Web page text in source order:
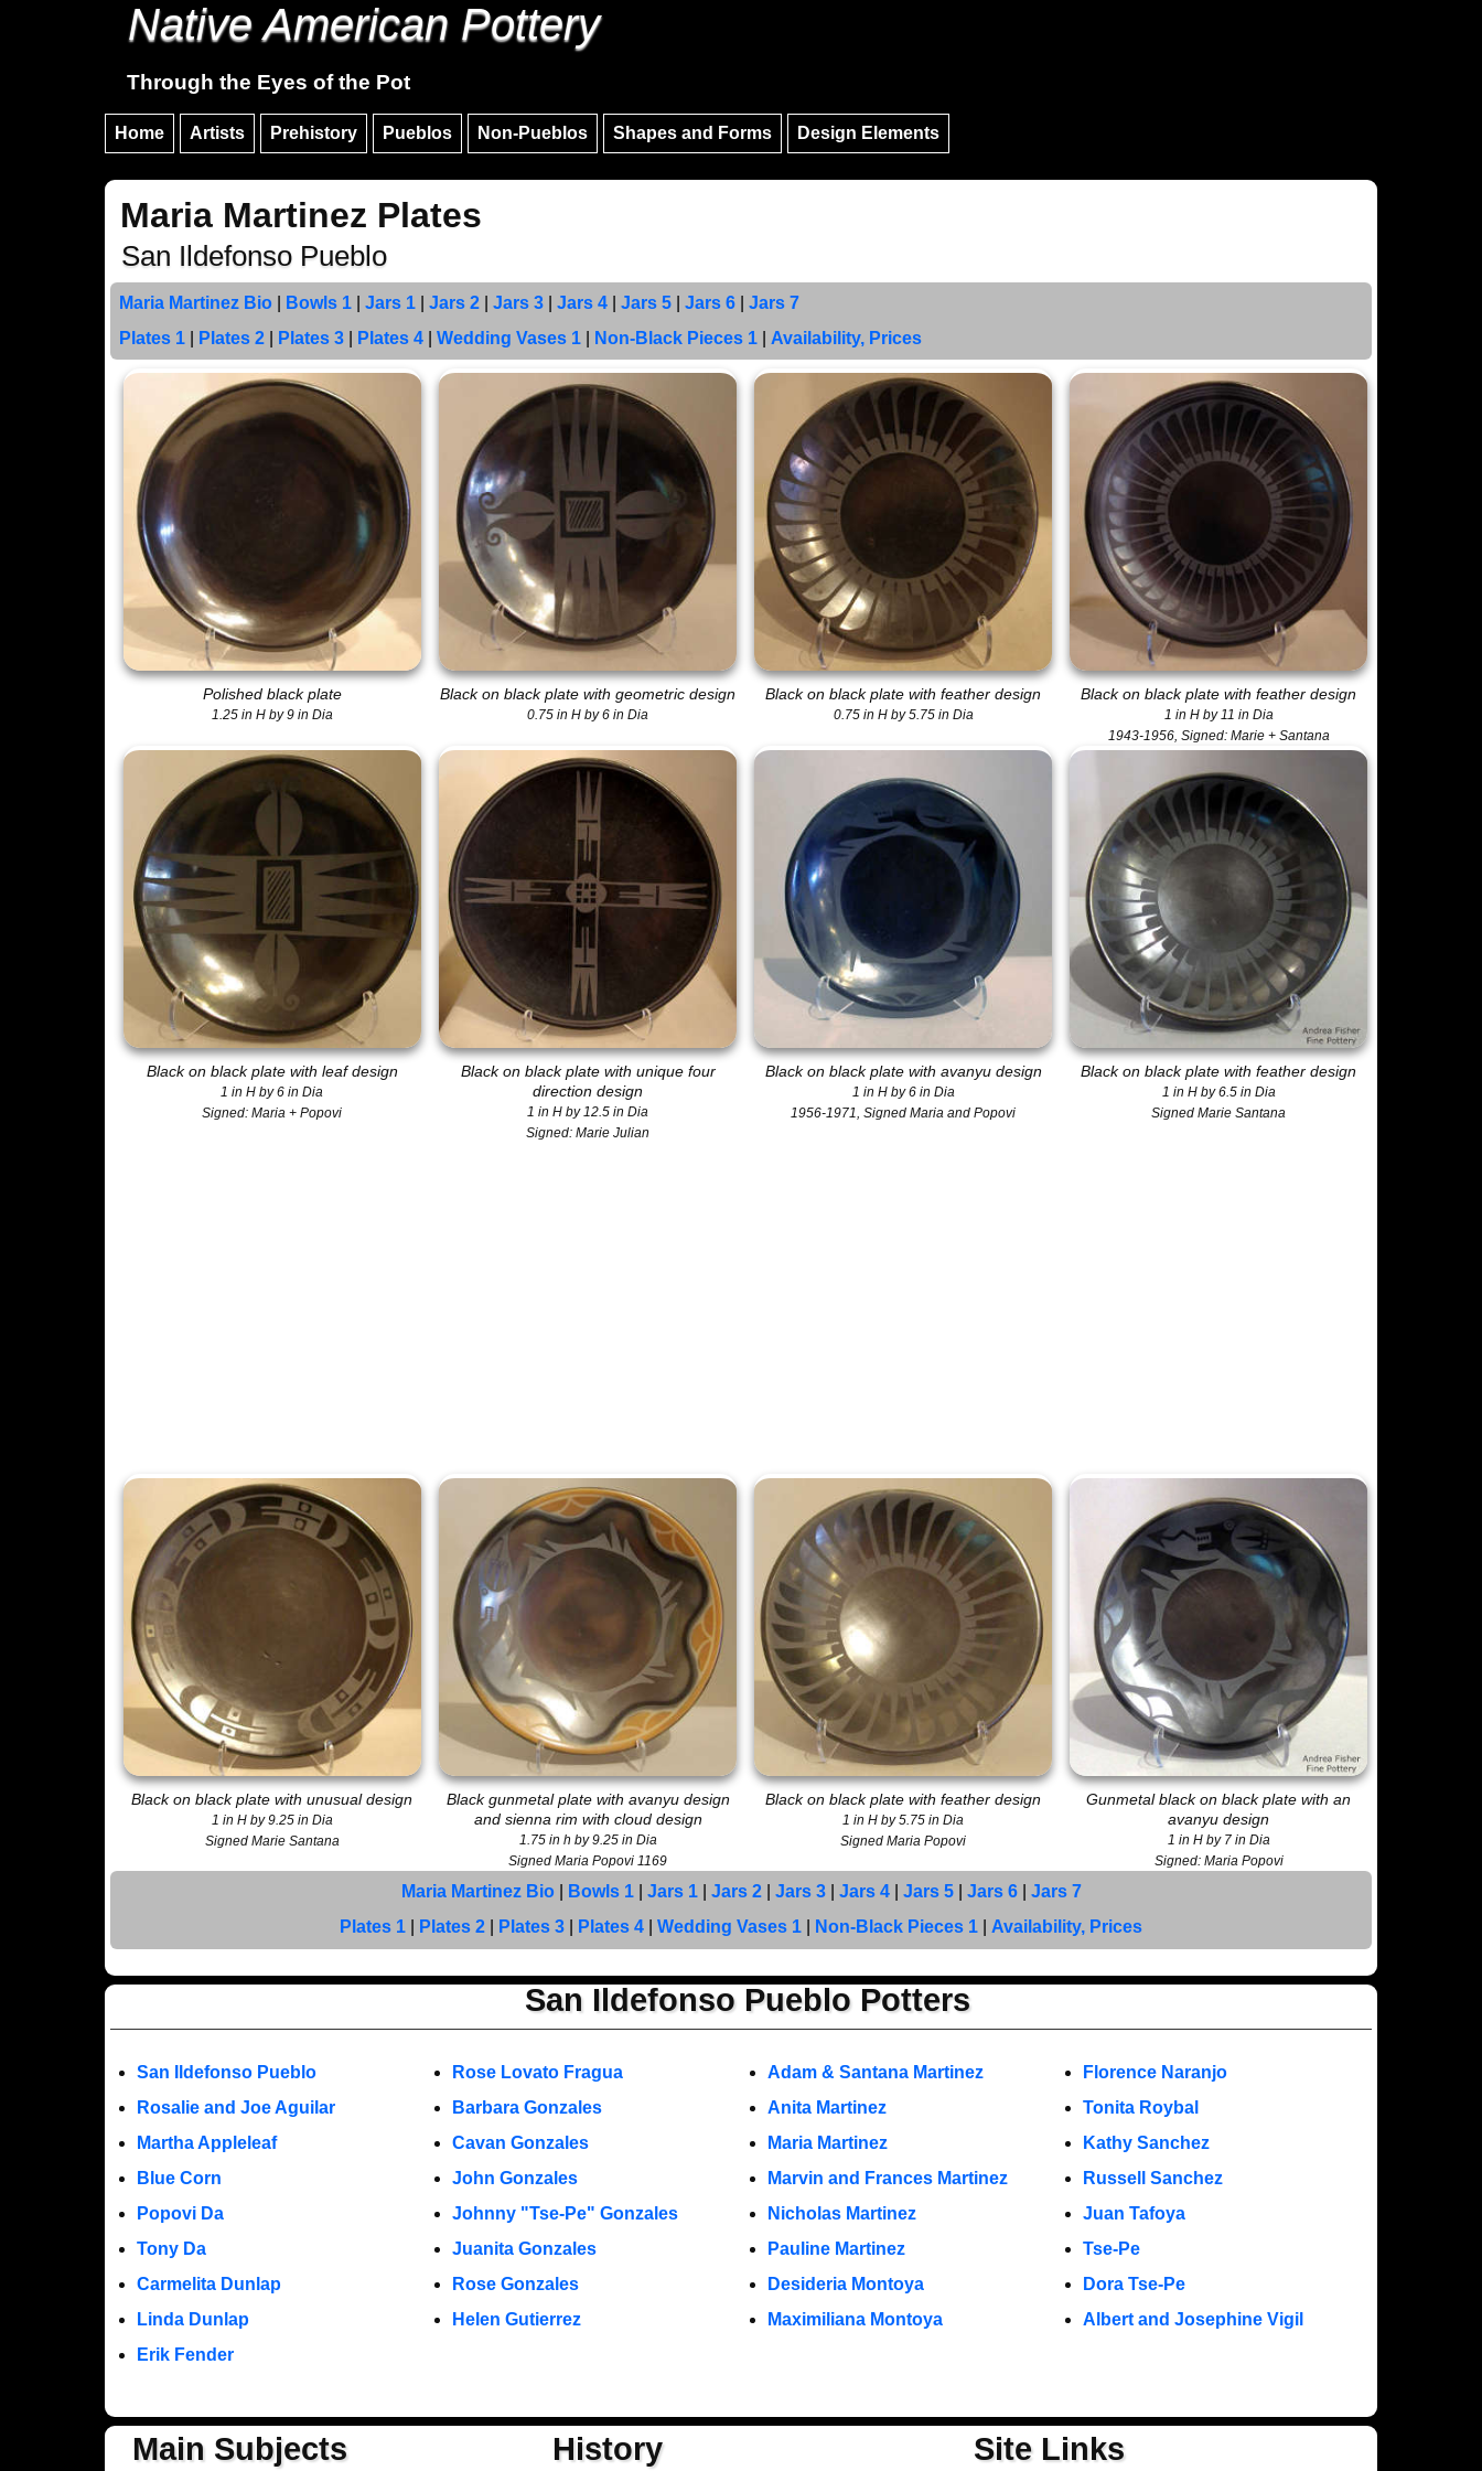
Native American Pottery
Through the Eyes of the Pot
Home Artists Prehistory Pueblos Non-Pueblos Shapes and Forms Design Elements
Maria Martinez Plates
San Ildefonso Pueblo
Maria Martinez Bio| Bowls 1| Jars 1| Jars 2| Jars 3| Jars 4| Jars 5| Jars 6| Jars 7
Plates 1| Plates 2| Plates 3| Plates 4| Wedding Vases 1| Non-Black Pieces 1| Availability, Prices
Polished black plate
1.25 in H by 9 in Dia
Black on black plate with geometric design
0.75 in H by 6 in Dia
Black on black plate with feather design
0.75 in H by 5.75 in Dia
Black on black plate with feather design
1 in H by 11 in Dia
1943-1956, Signed: Marie + Santana
Black on black plate with leaf design
1 in H by 6 in Dia
Signed: Maria + Popovi
Black on black plate with unique four
direction design
1 in H by 12.5 in Dia
Signed: Marie Julian
Black on black plate with avanyu design
1 in H by 6 in Dia
1956-1971, Signed Maria and Popovi
Black on black plate with feather design
1 in H by 6.5 in Dia
Signed Marie Santana
Black on black plate with unusual design
1 in H by 9.25 in Dia
Signed Marie Santana
Black gunmetal plate with avanyu design
and sienna rim with cloud design
1.75 in h by 9.25 in Dia
Signed Maria Popovi 1169
Black on black plate with feather design
1 in H by 5.75 in Dia
Signed Maria Popovi
Gunmetal black on black plate with an
avanyu design
1 in H by 7 in Dia
Signed: Maria Popovi
Maria Martinez Bio| Bowls 1| Jars 1| Jars 2| Jars 3| Jars 4| Jars 5| Jars 6| Jars 7
Plates 1
Plates 2 Plates 3 Plates 4 Wedding Vases 1 Non-Black Pieces 1 Availability, Prices
San Ildefonso Pueblo Potters
San Ildefonso Pueblo
Rosalie and Joe Aguilar
Martha Appleleaf
Blue Corn
Popovi Da
Tony Da
Carmelita Dunlap
Linda Dunlap
Erik Fender
Rose Lovato Fragua
Barbara Gonzales
Cavan Gonzales
John Gonzales
Johnny "Tse-Pe" Gonzales
Juanita Gonzales
Rose Gonzales
Helen Gutierrez
Adam & Santana Martinez
Anita Martinez
Maria Martinez
Marvin and Frances Martinez
Nicholas Martinez
Pauline Martinez
Desideria Montoya
Maximiliana Montoya
Florence Naranjo
Tonita Roybal
Kathy Sanchez
Russell Sanchez
Juan Tafoya
Tse-Pe
Dora Tse-Pe
Albert and Josephine Vigil
Main Subjects History Site Links